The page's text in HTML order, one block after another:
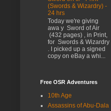
(Swords & Wizardry) -
24 hrs
Today we're giving
awa y Sword of Air
(432 pages) , in Print,
for Swords & Wizardry
. I picked up a signed
copy on eBay a whi...
Free OSR Adventures
10th Age
Assassins of Abu-Dala